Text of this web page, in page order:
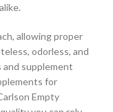
allowing proper
odorless, and
supplement
for
Empty